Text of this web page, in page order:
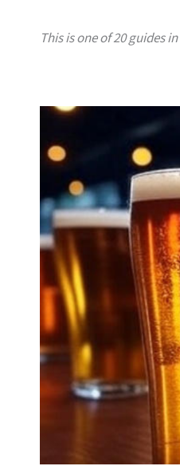
This is one of 20 guides in